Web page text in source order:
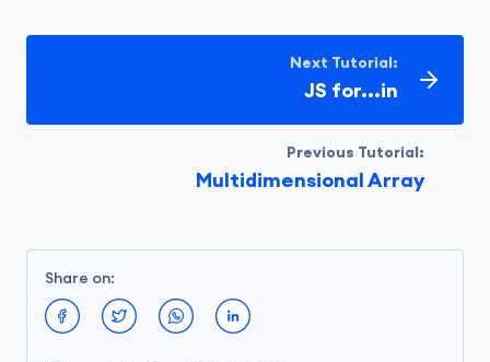
console.log(message2);
Run Code
Output
Previous Tutorial:
Multidimensional Array
Next Tutorial:
JS for...in
Share on: